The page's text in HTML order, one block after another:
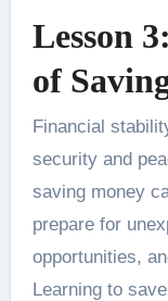
Lesson
of
Financial
security and
saving money
prepare for
opportunities,
Learning to